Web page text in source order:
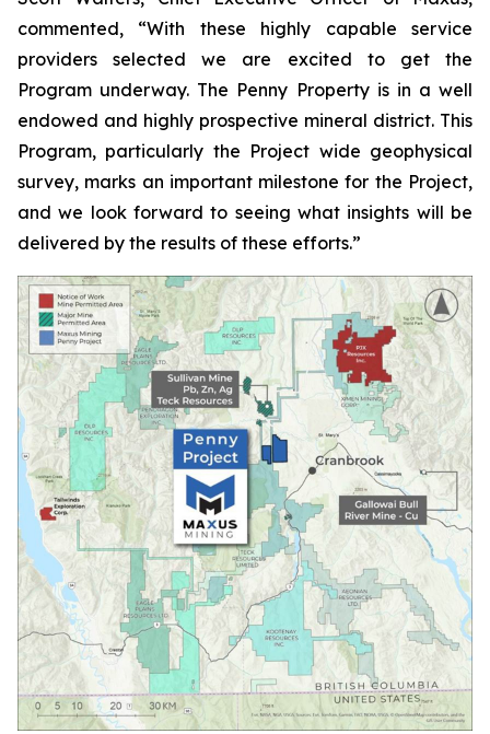
commented, “With these highly capable service
providers selected we are excited to get the
Program underway. The Penny Property is in a well
endowed and highly prospective mineral district. This
Program, particularly the Project wide geophysical
survey, marks an important milestone for the Project,
and we look forward to seeing what insights will be
delivered by the results of these efforts.”